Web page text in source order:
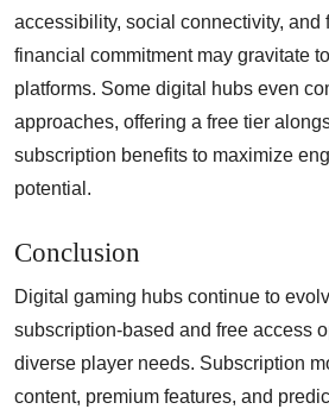
accessibility, social connectivity, and
financial commitment may gravitate
platforms. Some digital hubs even
approaches, offering a free tier
subscription benefits to maximize
potential.
Conclusion
Digital gaming hubs continue to
subscription-based and free access
diverse player needs. Subscription
content, premium features, and